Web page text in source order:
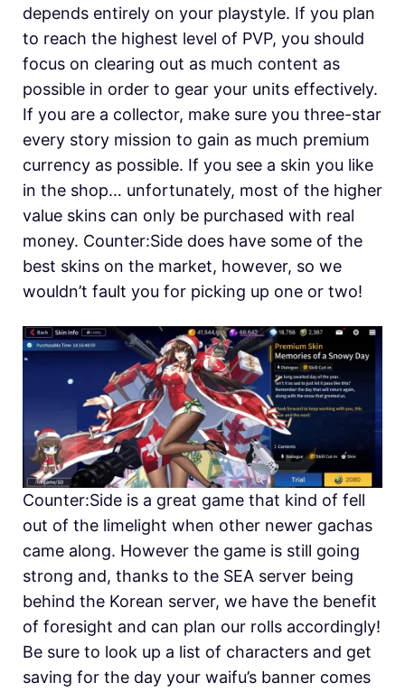
depends entirely on your playstyle. If you plan
to reach the highest level of PVP, you should
focus on clearing out as much content as
possible in order to gear your units effectively.
If you are a collector, make sure you three-star
every story mission to gain as much premium
currency as possible. If you see a skin you like
in the shop… unfortunately, most of the higher
value skins can only be purchased with real
money. Counter:Side does have some of the
best skins on the market, however, so we
wouldn’t fault you for picking up one or two!
Counter:Side is a great game that kind of fell
out of the limelight when other newer gachas
came along. However the game is still going
strong and, thanks to the SEA server being
behind the Korean server, we have the benefit
of foresight and can plan our rolls accordingly!
Be sure to look up a list of characters and get
saving for the day your waifu’s banner comes